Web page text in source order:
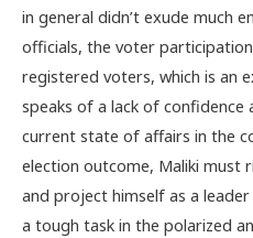
in general didn’t exude much
officials, the voter
registered voters, which is an
speaks of a lack of confidence
current state of affairs in the
election outcome, Maliki must
and project himself as a
a tough task in the polarized